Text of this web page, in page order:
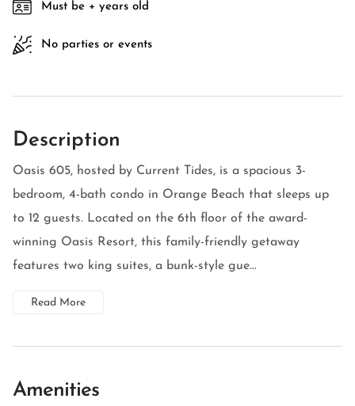
Must be + years old
No parties or events
Description
Oasis 605, hosted by Current Tides, is a spacious 3-
bedroom, 4-bath condo in Orange Beach that sleeps up
to 12 guests. Located on the 6th floor of the award-
winning Oasis Resort, this family-friendly getaway
features two king suites, a bunk-style gue...
Read More
Amenities